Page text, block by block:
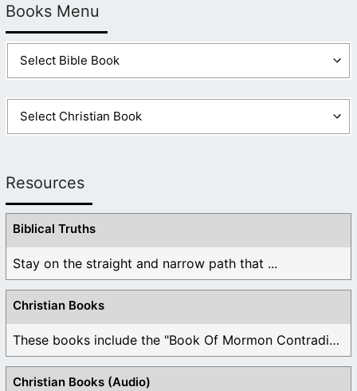
Books Menu
Resources
Biblical Truths
Stay on the straight and narrow path that ...
Christian Books
These books include the "Book Of Mormon Contradictions", ...
Christian Books (Audio)